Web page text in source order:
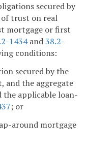
secured by
of trust on real
mortgage or first
1434and38.2-
conditions:
secured by the
and the aggregate
the applicable loan-
; or
around mortgage